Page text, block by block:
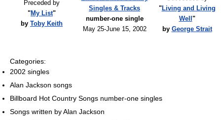
Preceded by
"My List"
by Toby Keith
Singles & Tracks
number-one single
May 25-June 15, 2002
"Living and Living
Well "
by George Strait
Categories:
2002 singles
Alan Jackson songs
Billboard Hot Country Songs number-one singles
Songs written by Alan Jackson